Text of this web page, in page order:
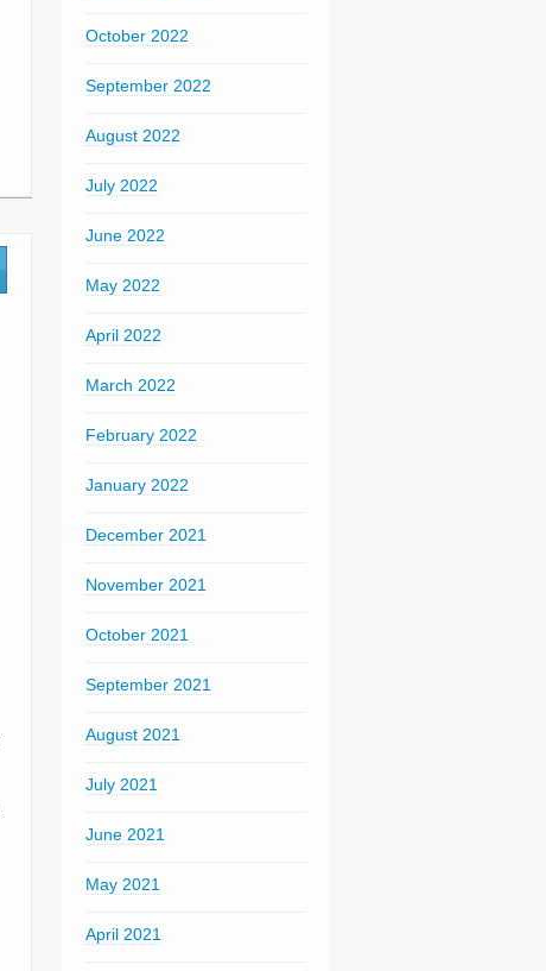
October 2022
September 2022
August 2022
July 2022
June 2022
May 2022
April 2022
March 2022
February 2022
January 2022
December 2021
November 2021
October 2021
September 2021
August 2021
July 2021
June 2021
May 2021
April 2021